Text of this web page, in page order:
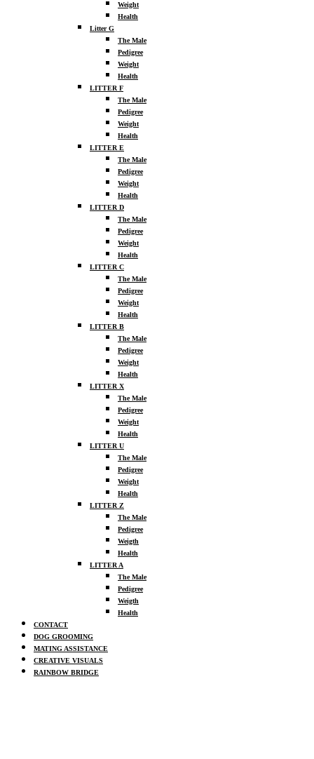
Weight
Health
Litter G
The Male
Pedigree
Weight
Health
LITTER F
The Male
Pedigree
Weight
Health
LITTER E
The Male
Pedigree
Weight
Health
LITTER D
The Male
Pedigree
Weight
Health
LITTER C
The Male
Pedigree
Weight
Health
LITTER B
The Male
Pedigree
Weight
Health
LITTER X
The Male
Pedigree
Weight
Health
LITTER U
The Male
Pedigree
Weight
Health
LITTER Z
The Male
Pedigree
Weigth
Health
LITTER A
The Male
Pedigree
Weigth
Health
CONTACT
DOG GROOMING
MATING ASSISTANCE
CREATIVE VISUALS
RAINBOW BRIDGE